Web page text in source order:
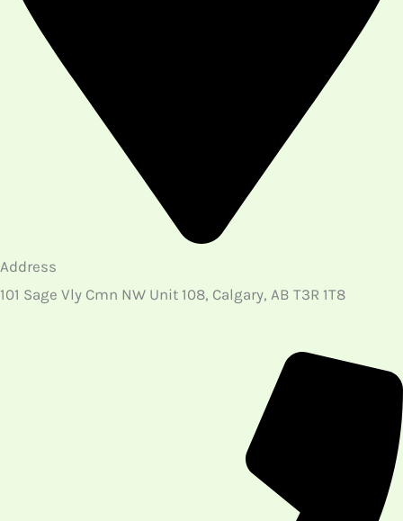
Address
101 Sage Vly Cmn NW Unit 108, Calgary, AB T3R 1T8